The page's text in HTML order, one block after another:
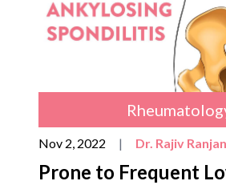
Nov 2, 2022 | Dr. Rajiv
Prone to Frequent